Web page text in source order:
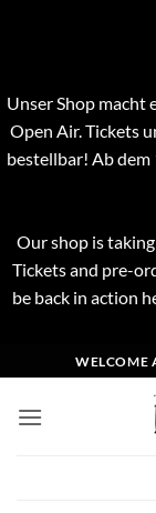
Unser Shop macht
Open Air. Tickets
bestellbar! Ab dem
Our shop is taking
Tickets and pre-
be back in action
Inhalt
springen
WELCOME